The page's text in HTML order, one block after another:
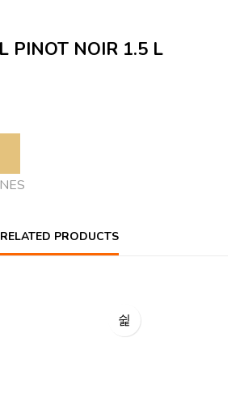
PINOT NOIR 1.5 L
RELATED PRODUCTS